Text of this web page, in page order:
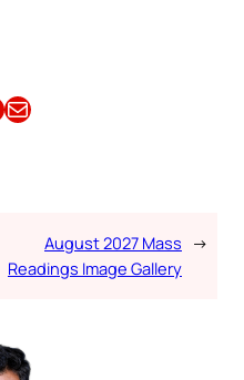
Email this Article
August 2027 Mass
Readings Image Gallery
→